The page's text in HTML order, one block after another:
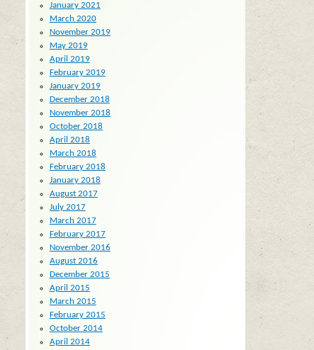
January 2021
March 2020
November 2019
May 2019
April 2019
February 2019
January 2019
December 2018
November 2018
October 2018
April 2018
March 2018
February 2018
January 2018
August 2017
July 2017
March 2017
February 2017
November 2016
August 2016
December 2015
April 2015
March 2015
February 2015
October 2014
April 2014